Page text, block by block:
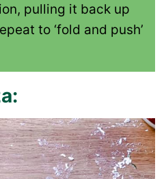
pulling it back up
to ‘fold and push’